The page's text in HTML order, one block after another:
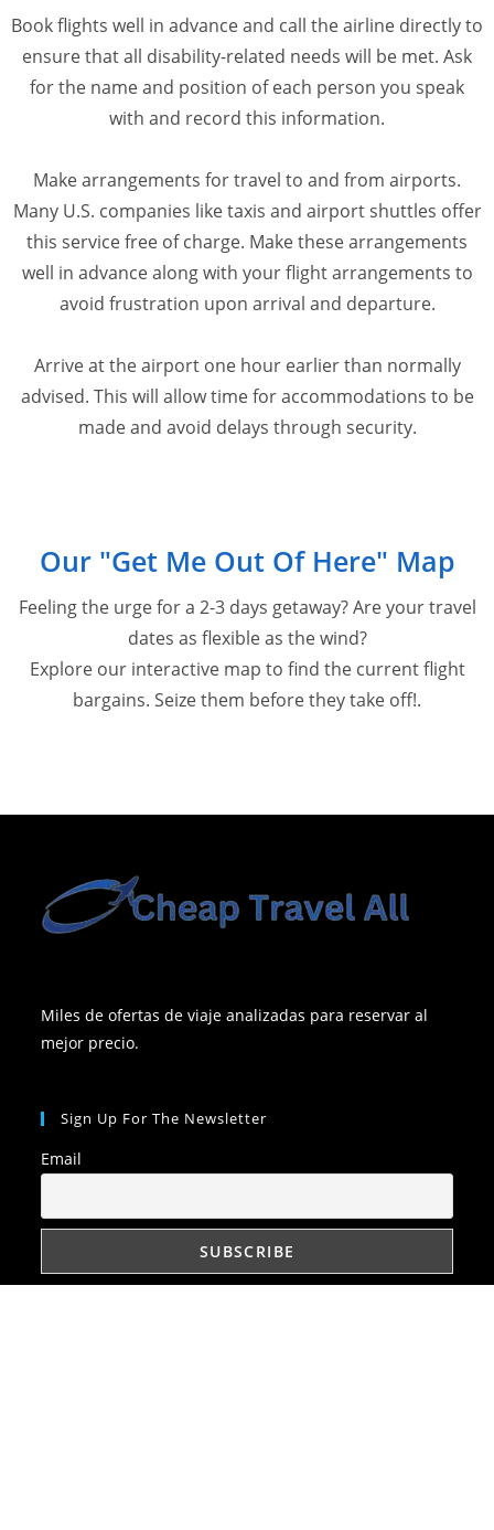
Book flights well in advance and call the airline directly to
ensure that all disability-related needs will be met. Ask
for the name and position of each person you speak
with and record this information.
Make arrangements for travel to and from airports.
Many U.S. companies like taxis and airport shuttles offer
this service free of charge. Make these arrangements
well in advance along with your flight arrangements to
avoid frustration upon arrival and departure.
Arrive at the airport one hour earlier than normally
advised. This will allow time for accommodations to be
made and avoid delays through security.
Our "Get Me Out Of Here" Map
Feeling the urge for a 2-3 days getaway? Are your travel
dates as flexible as the wind?
Explore our interactive map to find the current flight
bargains. Seize them before they take off!.
Miles de ofertas de viaje analizadas para reservar al
mejor precio.
Sign Up For The Newsletter
Email